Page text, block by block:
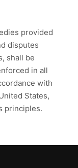
provided
disputes
shall be
in all
with
States,
principles.